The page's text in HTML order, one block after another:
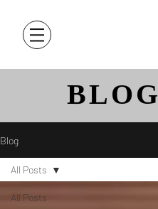
BLOG
Blog
All Posts
All Posts